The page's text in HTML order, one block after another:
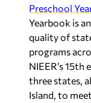
Preschool
Yearbook is
quality of
programs
NIEER’s
three states,
Island, to